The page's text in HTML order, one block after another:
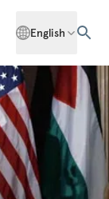
English